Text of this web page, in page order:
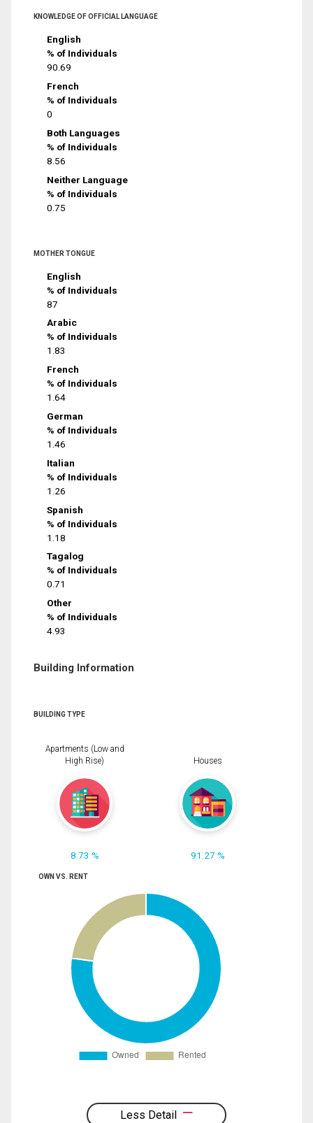
KNOWLEDGE OF OFFICIAL LANGUAGE
English
% of Individuals
90.69
French
% of Individuals
0
Both Languages
% of Individuals
8.56
Neither Language
% of Individuals
0.75
MOTHER TONGUE
English
% of Individuals
87
Arabic
% of Individuals
1.83
French
% of Individuals
1.64
German
% of Individuals
1.46
Italian
% of Individuals
1.26
Spanish
% of Individuals
1.18
Tagalog
% of Individuals
0.71
Other
% of Individuals
4.93
Building Information
BUILDING TYPE
Apartments (Low and
High Rise)
8.73 %
Houses
91.27 %
OWN VS. RENT
Less Detail